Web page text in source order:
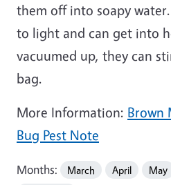
them off into soapy
to light and can get into
vacuumed up, they can
bag.
More Information: Brown
Bug Pest Note
Months: March April May